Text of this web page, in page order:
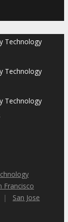
Technology
Technology
Technology
Francisco
| San Jose